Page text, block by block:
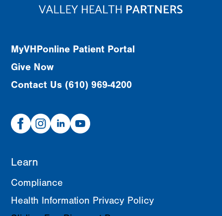
MyVHPonline Patient Portal
Give Now
Contact Us (610) 969-4200
FacebookInstagramLinked
In
Youtube
Learn
Compliance
Health Information Privacy Policy